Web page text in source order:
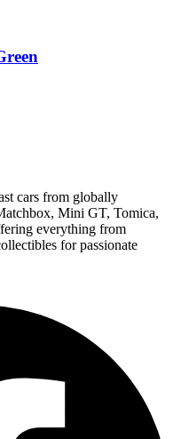
cars from globally
Mini GT, Tomica,
everything from
for passionate